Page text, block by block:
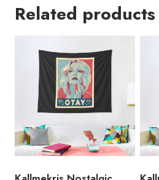
Tapestry
Related products